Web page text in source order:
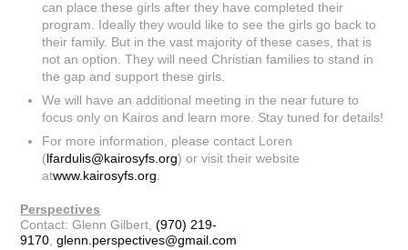
can place these girls after they have completed their
program. Ideally they would like to see the girls go back to
their family. But in the vast majority of these cases, that is
not an option. They will need Christian families to stand in
the gap and support these girls.
We will have an additional meeting in the near future to
focus only on Kairos and learn more. Stay tuned for details!
For more information, please contact Loren
( lfardulis@kairosyfs.org) or visit their website
atwww.kairosyfs.org.
Perspectives
Contact: Glenn Gilbert,(970) 219-
9170,glenn.perspectives@gmail.com